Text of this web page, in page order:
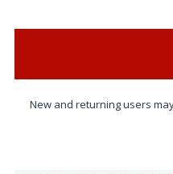
New and returning users